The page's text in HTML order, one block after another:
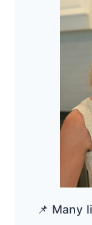
📌 Many